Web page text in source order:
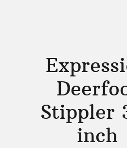
Stippler
inch